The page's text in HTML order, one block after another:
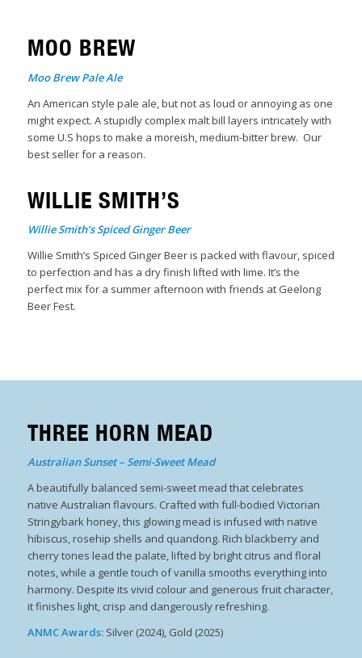
MOO BREW
Moo Brew Pale Ale
An American style pale ale, but not as loud or annoying as one
might expect. A stupidly complex malt bill layers intricately with
some U.S hops to make a moreish, medium-bitter brew. Our
best seller for a reason.
WILLIE SMITH’S
Willie Smith’s Spiced Ginger Beer
Willie Smith’s Spiced Ginger Beer is packed with flavour, spiced
to perfection and has a dry finish lifted with lime. It’s the
perfect mix for a summer afternoon with friends at Geelong
Beer Fest.
THREE HORN MEAD
Australian Sunset – Semi-Sweet Mead
A beautifully balanced semi-sweet mead that celebrates
native Australian flavours. Crafted with full-bodied Victorian
Stringybark honey, this glowing mead is infused with native
hibiscus, rosehip shells and quandong. Rich blackberry and
cherry tones lead the palate, lifted by bright citrus and floral
notes, while a gentle touch of vanilla smooths everything into
harmony. Despite its vivid colour and generous fruit character,
it finishes light, crisp and dangerously refreshing.
ANMC Awards:Silver (2024), Gold (2025)